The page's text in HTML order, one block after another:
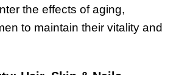
the effects of aging,
to maintain their vitality and